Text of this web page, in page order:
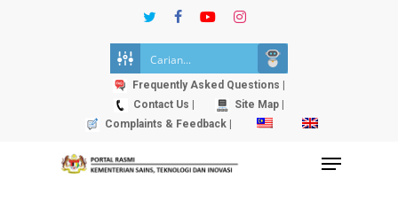
twitterfacebookyoutubeinstagram
Frequently Asked Questions |
Contact Us |
Site Map |
Complaints & Feedback |
Menu